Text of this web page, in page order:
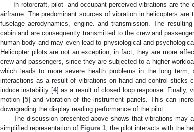
In rotorcraft, pilot- and occupant-perceived vibrations are
airframe. The predominant sources of vibration in helicopters are
fuselage aerodynamics, engine. and transmission. The
cabin and are consequently transmitted to the crew and
human body and may even lead to physiological and
Helicopter pilots are not an exception; in fact, they are more
crew and passengers, since they are subjected to a higher
which leads to more severe health problems in the long
interactions as a result of vibrations on hand and control sticks
induce instability [4] as a result of closed loop response. Finally,
motion [5] and vibration of the instrument panels. This can
downgrading the display reading performance of the pilot.
The discussion presented above shows that vibrations
simplified representation of Figure 1 , the pilot interacts with the